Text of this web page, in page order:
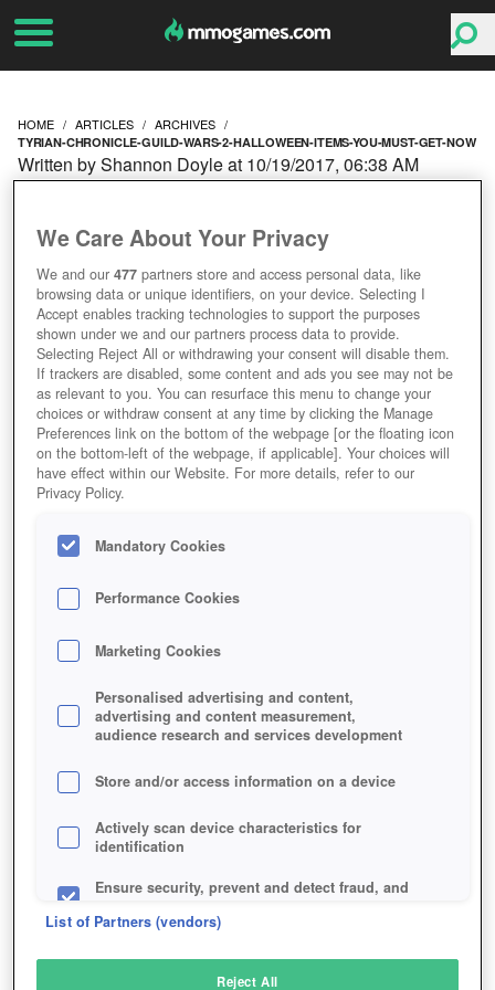
HOME ARTICLES ARCHIVES
TYRIAN-CHRONICLE-GUILD-WARS-2-HALLOWEEN-ITEMS-YOU-MUST-GET-NOW
CHRONICLE: GUILD
WARS 2 HALLOWEEN
ITEMS YOU MUST GET
NOW
Written by Shannon Doyle at 10/19/2017, 06:38 AM
We Care About Your Privacy
We and our477 partners store and access personal data, like
browsing data or unique identifiers, on your device. Selecting I
Accept enables tracking technologies to support the purposes
shown under we and our partners process data to provide.
Selecting Reject All or withdrawing your consent will disable them.
If trackers are disabled, some content and ads you see may not be
as relevant to you. You can resurface this menu to change your
choices or withdraw consent at any time by clicking the Manage
Preferences link on the bottom of the webpage [or the floating icon
on the bottom-left of the webpage, if applicable]. Your choices will
have effect within our Website. For more details, refer to our
Privacy Policy.
Mandatory Cookies
Performance Cookies
Marketing Cookies
Personalised advertising and content,
advertising and content measurement,
audience research and services development
Store and/or access information on a device
Actively scan device characteristics for
identification
Ensure security, prevent and detect fraud, and
List of Partners (vendors)
Reject All